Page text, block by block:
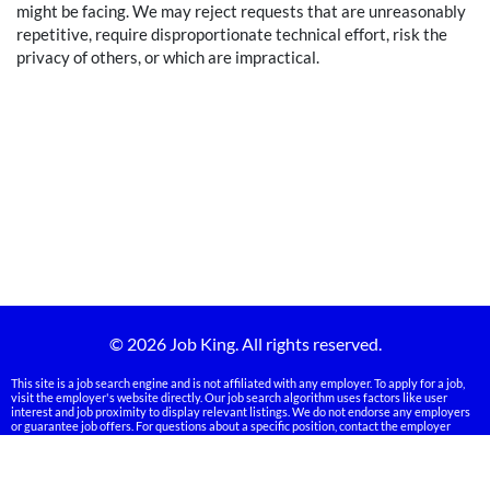
might be facing. We may reject requests that are unreasonably
repetitive, require disproportionate technical effort, risk the
privacy of others, or which are impractical.
© 2026 Job King. All rights reserved.
This site is a job search engine and is not affiliated with any employer. To apply for a job,
visit the employer's website directly. Our job search algorithm uses factors like user
interest and job proximity to display relevant listings. We do not endorse any employers
or guarantee job offers. For questions about a specific position, contact the employer
directly. Some employers may verify your information during the application process.